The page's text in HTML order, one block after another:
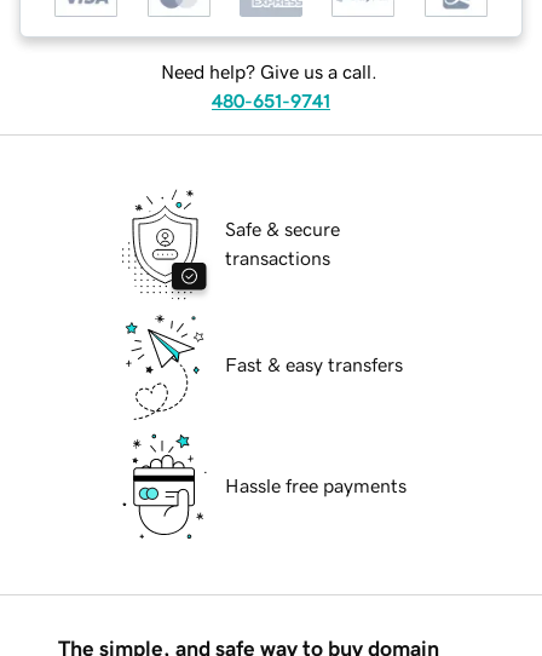
Need help? Give us a call.
480-651-9741
Safe & secure
transactions
Fast & easy transfers
Hassle free payments
The simple, and safe way to buy domain